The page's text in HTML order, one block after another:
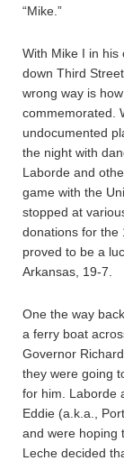
“Mike.”
With Mike I in his
down Third
wrong way is
commemorated.
undocumented
the night with
Laborde and
game with the
stopped at
donations for the
proved to be a
Arkansas, 19-7.
One the way
a ferry boat
Governor
they were going
for him. Laborde
Eddie (a.k.a.,
and were hoping
Leche decided